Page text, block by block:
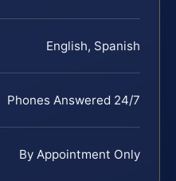
English, Spanish
Phones Answered 24/7
By Appointment Only